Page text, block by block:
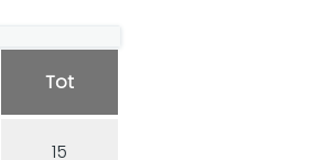
Tot
15